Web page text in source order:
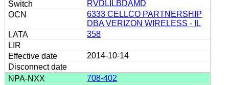
RVDLILBDAMD
6333 CELLCO PARTNERSHIP
DBA VERIZON WIRELESS - IL
358
2014-10-14
708-402